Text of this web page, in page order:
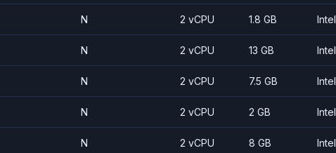
N 2 vCPU 1.8 GB Intel
N 2 vCPU 13 GB Intel
N 2 vCPU 7.5 GB Intel
N 2 vCPU 2 GB Intel
N 2 vCPU 8 GB Intel